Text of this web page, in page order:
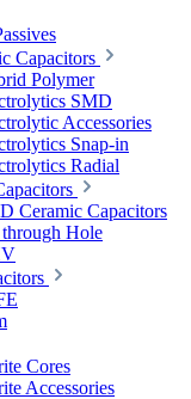
Capacitors
Polymer
SMD
Accessories
Snap-in
Radial
Ceramic Capacitors
Hole
Cores
Accessories